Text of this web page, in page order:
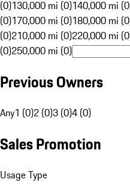
(0)130,000 mi (0)140,000 mi
(0)170,000 mi (0)180,000 mi
(0)210,000 mi (0)220,000 mi
(0)250,000 mi (0)
Previous Owners
Any1 (0)2 (0)3 (0)4 (0)
Sales Promotion
Usage Type